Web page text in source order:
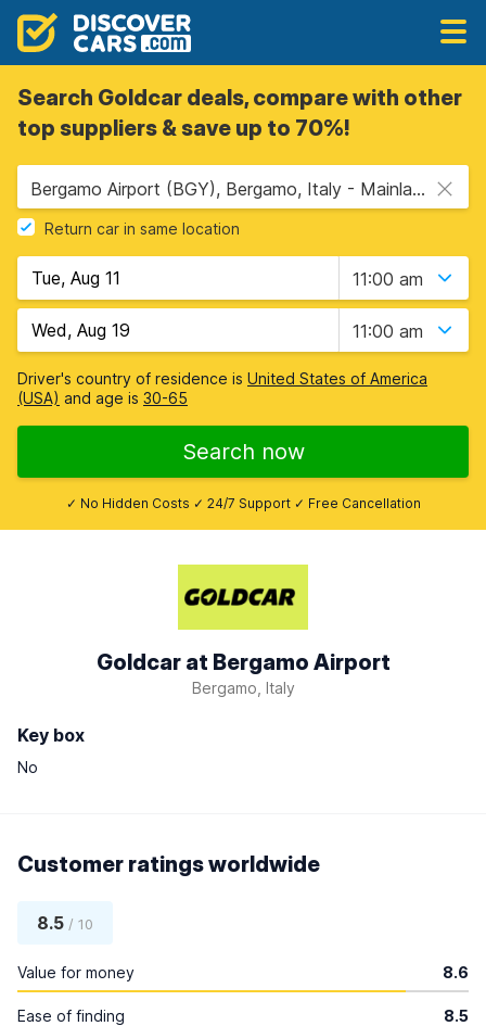
Search Goldcar deals, compare with other
top suppliers & save up to 70%!
Bergamo Airport (BGY), Bergamo, Italy - Mainland
Return car in same location
11:00 am
11:00 am
Driver's country of residence is United States of America
(USA) and age is 30-65
Search now
✓ No Hidden Costs ✓ 24/7 Support ✓ Free Cancellation
Goldcar at Bergamo Airport
Bergamo, Italy
Key box
No
Customer ratings worldwide
8.5 / 10
Value for money 8.6
Ease of finding 8.5